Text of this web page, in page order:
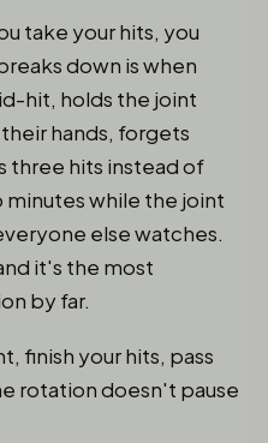
take your hits, you
down is when
hit, holds the joint
hands, forgets
three hits instead of
while the joint
else watches.
it's the most
by far.
finish your hits, pass
rotation doesn't pause